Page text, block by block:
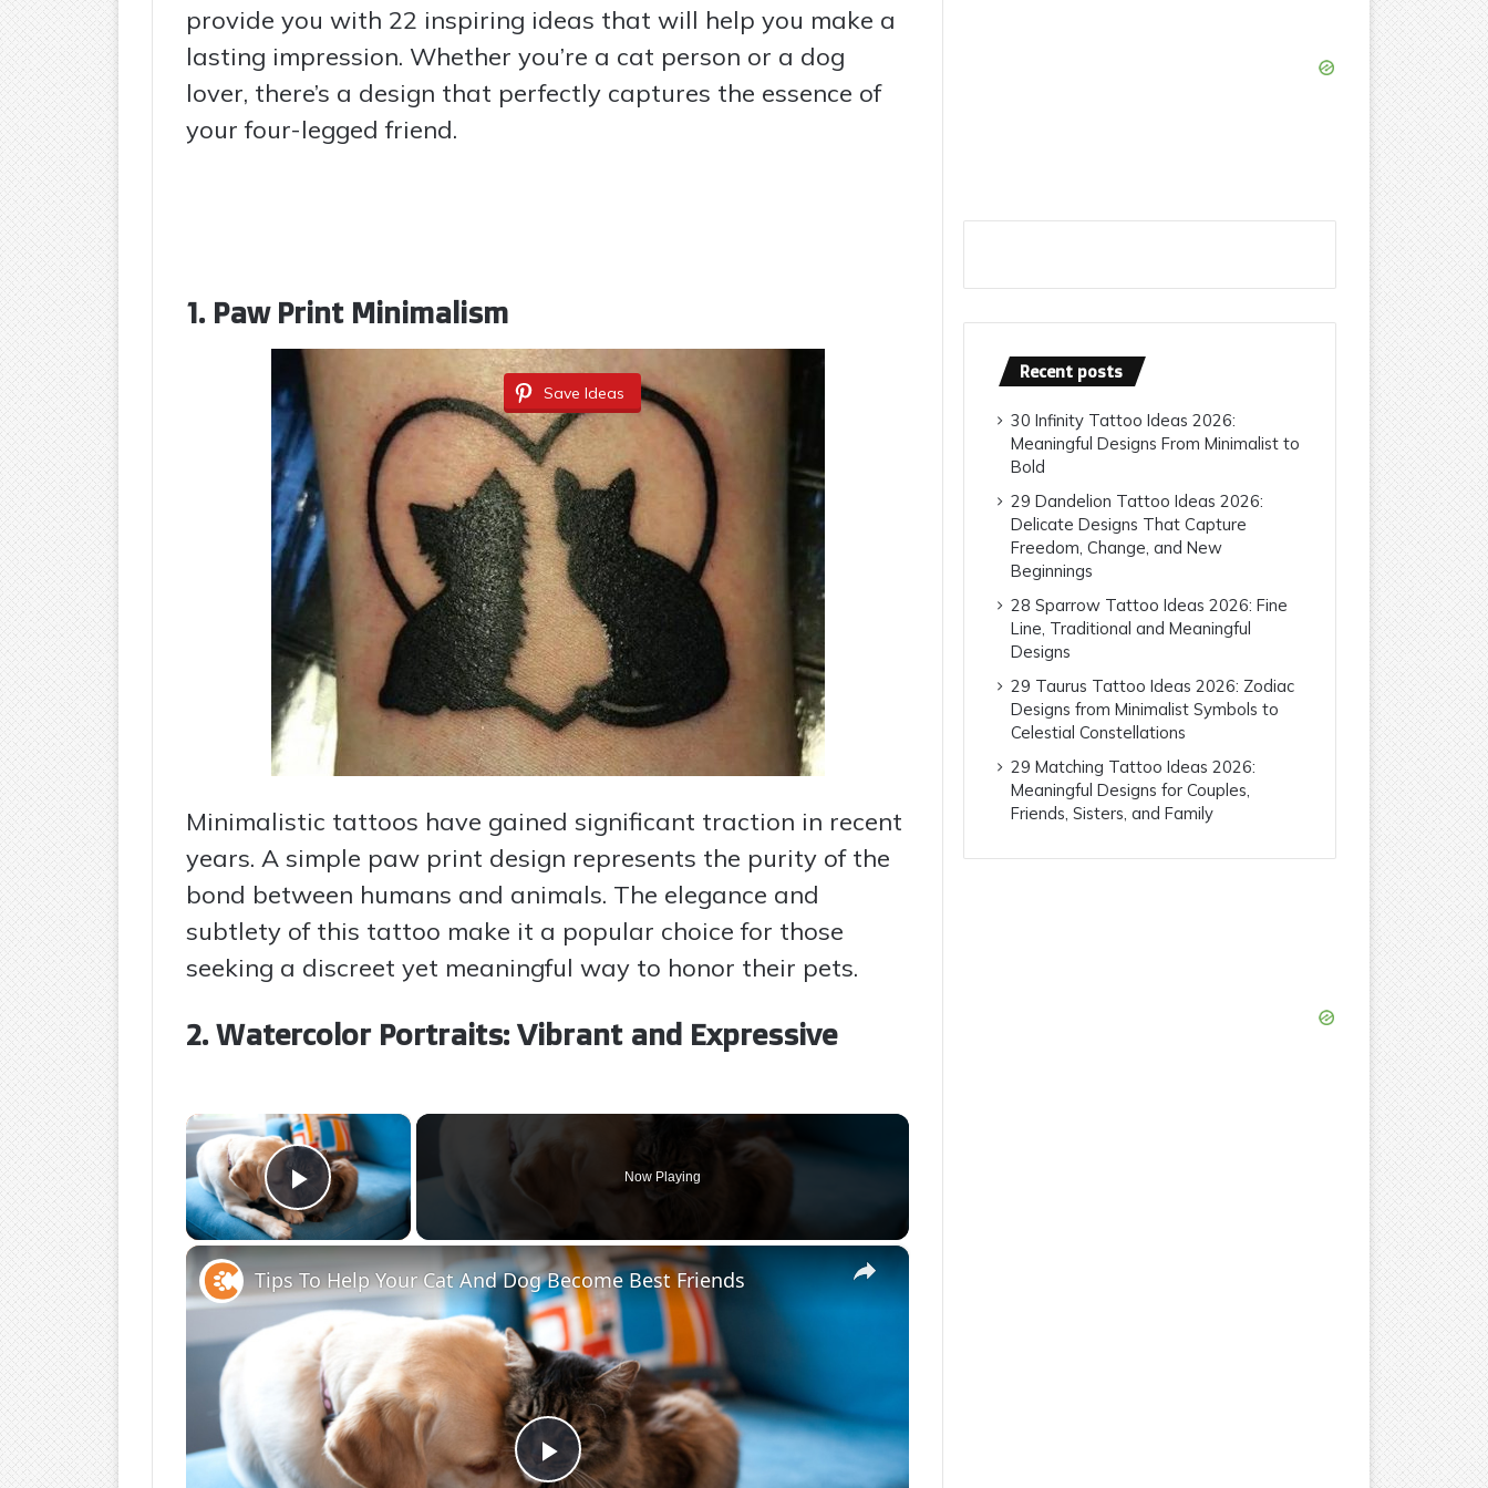
provide you with 22 inspiring ideas that will help you make a
lasting impression. Whether you’re a cat person or a dog
lover, there’s a design that perfectly captures the essence of
your four-legged friend.
1. Paw Print Minimalism
Save Ideas
Minimalistic tattoos have gained significant traction in recent
years. A simple paw print design represents the purity of the
bond between humans and animals. The elegance and
subtlety of this tattoo make it a popular choice for those
seeking a discreet yet meaningful way to honor their pets.
2. Watercolor Portraits: Vibrant and Expressive
×
Play Video
Now Playing
×
Tips To Help Your Cat And Dog Become Best Friends
Recent posts
30 Infinity Tattoo Ideas 2026:
Meaningful Designs From Minimalist to
Bold
29 Dandelion Tattoo Ideas 2026:
Delicate Designs That Capture
Freedom, Change, and New
Beginnings
28 Sparrow Tattoo Ideas 2026: Fine
Line, Traditional and Meaningful
Designs
29 Taurus Tattoo Ideas 2026: Zodiac
Designs from Minimalist Symbols to
Celestial Constellations
29 Matching Tattoo Ideas 2026:
Meaningful Designs for Couples,
Friends, Sisters, and Family